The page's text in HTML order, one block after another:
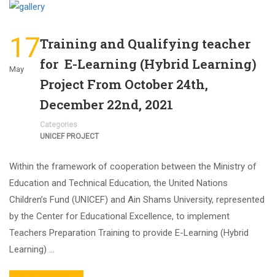
17
May
Training and Qualifying teacher
for E-Learning (Hybrid Learning)
Project From October 24th,
December 22nd, 2021
Categories
UNICEF PROJECT
Within the framework of cooperation between the Ministry of
Education and Technical Education, the United Nations
Children’s Fund (UNICEF) and Ain Shams University, represented
by the Center for Educational Excellence, to implement
Teachers Preparation Training to provide E-Learning (Hybrid
Learning) …